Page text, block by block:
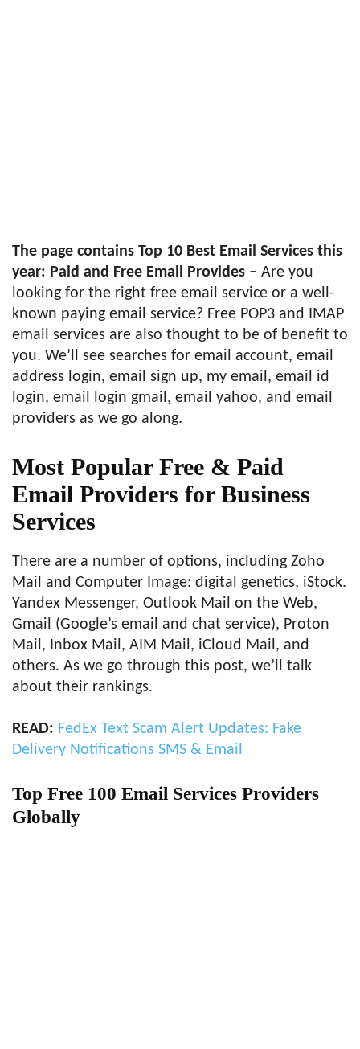
The page contains Top 10 Best Email Services this
year: Paid and Free Email Provides – Are you
looking for the right free email service or a well-
known paying email service? Free POP3 and IMAP
email services are also thought to be of benefit to
you. We’ll see searches for email account, email
address login, email sign up, my email, email id
login, email login gmail, email yahoo, and email
providers as we go along.
Most Popular Free & Paid
Email Providers for Business
Services
There are a number of options, including Zoho
Mail and Computer Image: digital genetics, iStock.
Yandex Messenger, Outlook Mail on the Web,
Gmail (Google’s email and chat service), Proton
Mail, Inbox Mail, AIM Mail, iCloud Mail, and
others. As we go through this post, we’ll talk
about their rankings.
READ: FedEx Text Scam Alert Updates: Fake
Delivery Notifications SMS & Email
Top Free 100 Email Services Providers
Globally